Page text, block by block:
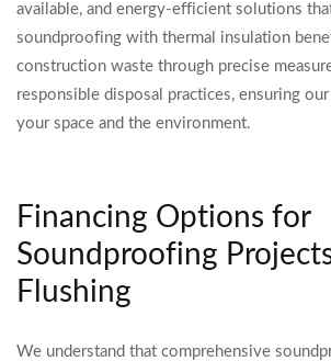
available, and energy-efficient solutions
soundproofing with thermal insulation
construction waste through precise
responsible disposal practices, ensuring
your space and the environment.
Financing Options for
Soundproofing
Flushing
We understand that comprehensive